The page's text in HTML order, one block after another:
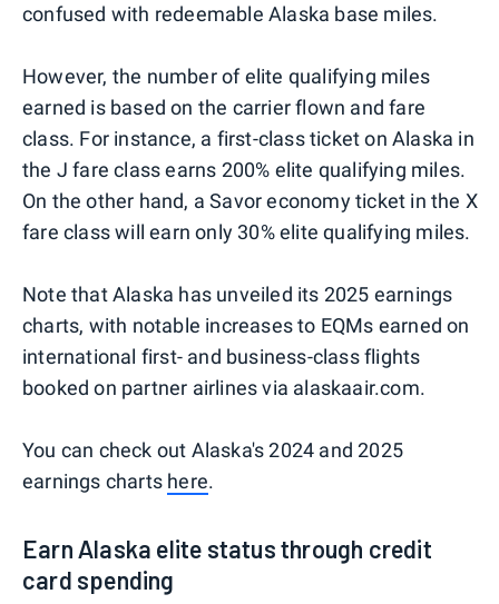
confused with redeemable Alaska base miles.
However, the number of elite qualifying miles
earned is based on the carrier flown and fare
class. For instance, a first-class ticket on Alaska in
the J fare class earns 200% elite qualifying miles.
On the other hand, a Savor economy ticket in the X
fare class will earn only 30% elite qualifying miles.
Note that Alaska has unveiled its 2025 earnings
charts, with notable increases to EQMs earned on
international first- and business-class flights
booked on partner airlines via alaskaair.com.
You can check out Alaska's 2024 and 2025
earnings charts here.
Earn Alaska elite status through credit
card spending